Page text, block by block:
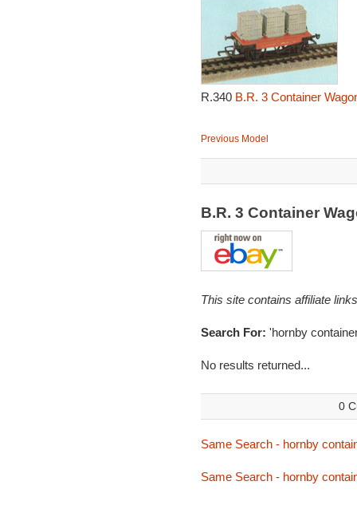
R.340 B.R. 3 Container
Previous Model
B.R. 3 Container
This site contains affiliate
Search For: 'hornby
No results returned...
0
Same Search - hornby
Same Search - hornby